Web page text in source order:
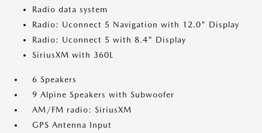
Radio data system
Radio: Uconnect 5 Navigation with 12.0" Display
Radio: Uconnect 5 with 8.4" Display
SiriusXM with 360L
6 Speakers
9 Alpine Speakers with Subwoofer
AM/FM radio: SiriusXM
GPS Antenna Input